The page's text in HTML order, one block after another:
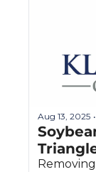
Aug 13, 2025 •